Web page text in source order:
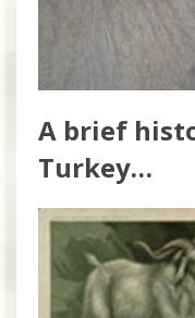
A brief
Turkey…